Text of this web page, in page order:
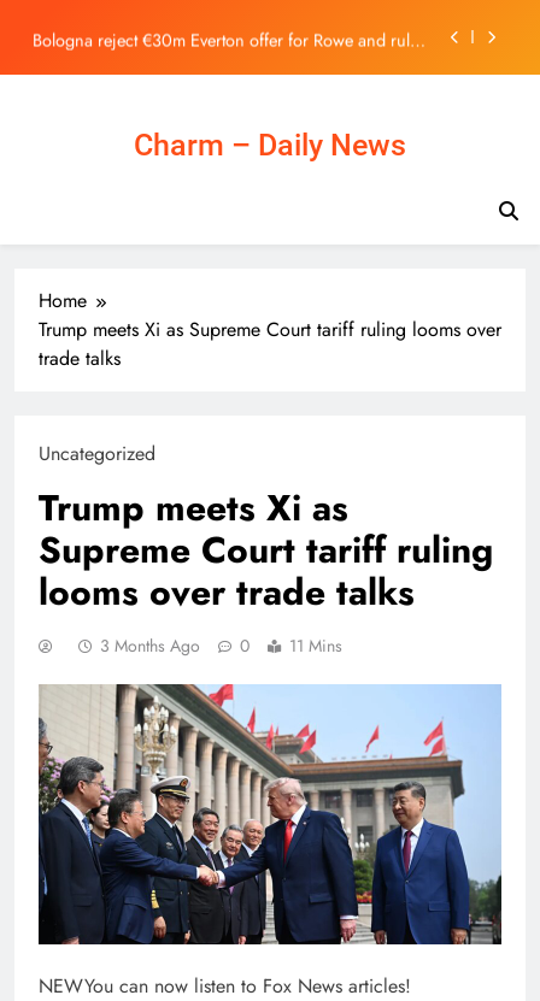
content
Bologna reject €30m Everton offer for Rowe and rule
out summer exit
Spider-Man Concept Art Unveils Canceled Sinister Six
Movie Featuring Marvel’s Savage Land
Bologna reject €30m Everton offer for Rowe and rule
As local museums in the UK face closure, government
promises help – The Art Newspaper
Charm – Daily News
Home
Trump meets Xi as Supreme Court tariff ruling looms over
trade talks
Uncategorized
Trump meets Xi as
Supreme Court tariff ruling
looms over trade talks
3 Months Ago 0 11 Mins
NEWYou can now listen to Fox News articles!